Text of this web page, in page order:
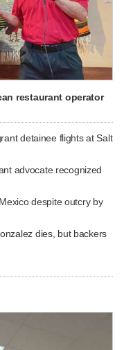
restaurant operator
detainee flights at Salt
advocate recognized
despite outcry by
dies, but backers